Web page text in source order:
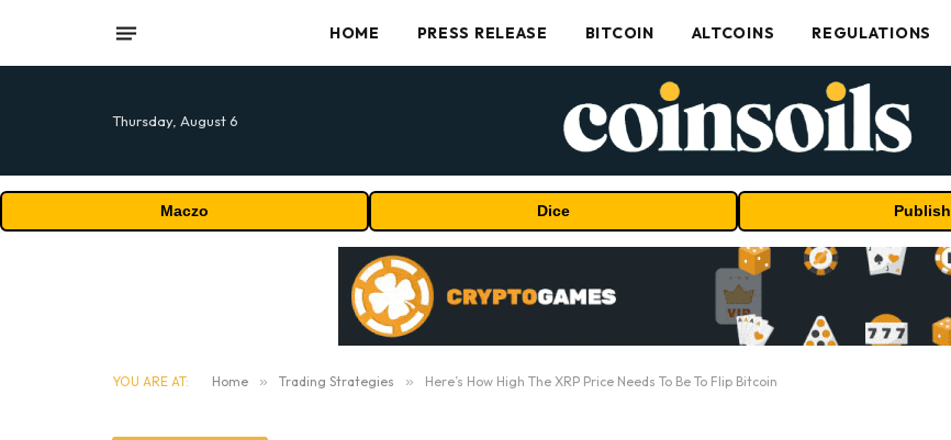
HOME PRESS RELEASE BITCOIN ALTCOINS REGULATIONS
Thursday, August 6
Maczo Dice Publish
YOU ARE AT: Home » Trading Strategies » Here’s How High The XRP Price Needs To Be To Flip Bitcoin